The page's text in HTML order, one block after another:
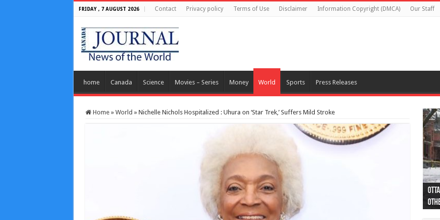
FRIDAY , 7 AUGUST 2026 Contact Privacy policy Terms of Use Disclaimer Information Copyright (DMCA) Our Staff
home Canada Science Movies – Series Money World Sports Press Releases
Home » World » Nichelle Nichols Hospitalized : Uhura on ‘Star Trek,’ Suffers Mild Stroke
44
as